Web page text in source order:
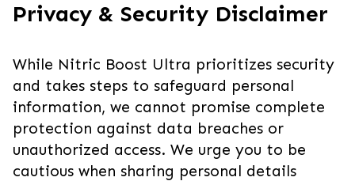
Privacy & Security Disclaimer
While Nitric Boost Ultra prioritizes security
and takes steps to safeguard personal
information, we cannot promise complete
protection against data breaches or
unauthorized access. We urge you to be
cautious when sharing personal details